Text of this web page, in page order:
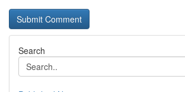
Search